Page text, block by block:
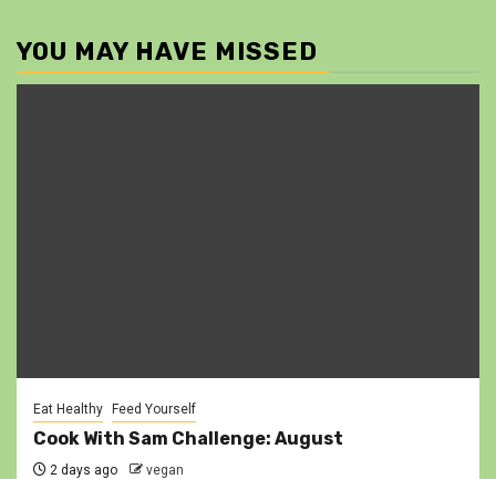
YOU MAY HAVE MISSED
Eat Healthy Feed Yourself
Cook With Sam Challenge: August
2 days ago vegan